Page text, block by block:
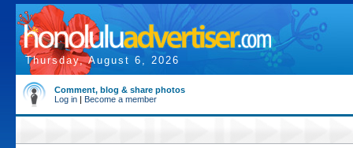
Thursday, August 6, 2026
Comment, blog & share photos
Log in | Become a member